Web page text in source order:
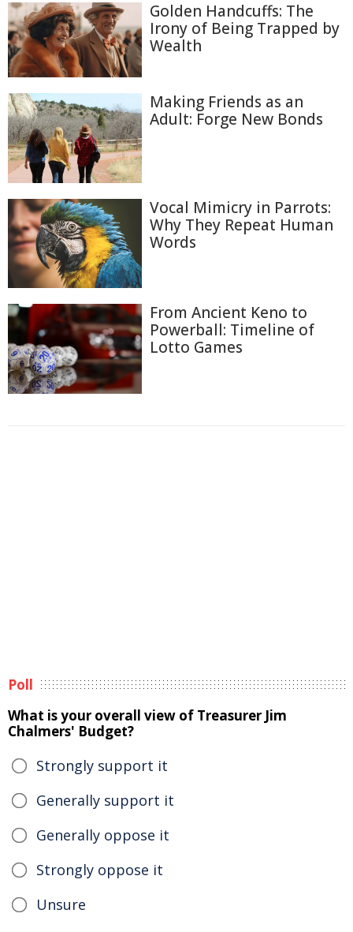
Golden Handcuffs: The
Irony of Being Trapped by
Wealth
Making Friends as an
Adult: Forge New Bonds
Vocal Mimicry in Parrots:
Why They Repeat Human
Words
From Ancient Keno to
Powerball: Timeline of
Lotto Games
Poll
What is your overall view of Treasurer Jim
Chalmers' Budget?
Strongly support it
Generally support it
Generally oppose it
Strongly oppose it
Unsure